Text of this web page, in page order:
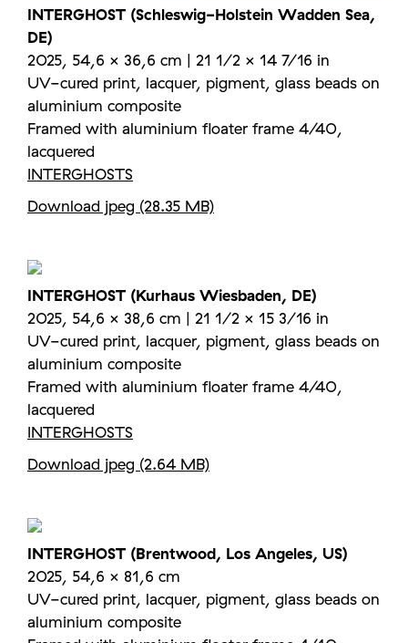
INTERGHOST (Schleswig-Holstein Wadden Sea,
DE)
2025, 54,6 × 36,6 cm | 21 1/2 × 14 7/16 in
UV-cured print, lacquer, pigment, glass beads on
aluminium composite
Framed with aluminium floater frame 4/40,
lacquered
INTERGHOSTS
Download jpeg (28.35 MB)
INTERGHOST (Kurhaus Wiesbaden, DE)
2025, 54,6 × 38,6 cm | 21 1/2 × 15 3/16 in
UV-cured print, lacquer, pigment, glass beads on
aluminium composite
Framed with aluminium floater frame 4/40,
lacquered
INTERGHOSTS
Download jpeg (2.64 MB)
INTERGHOST (Brentwood, Los Angeles, US)
2025, 54,6 × 81,6 cm
UV-cured print, lacquer, pigment, glass beads on
aluminium composite